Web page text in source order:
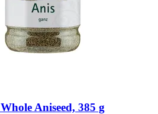
Whole Aniseed, 385 g